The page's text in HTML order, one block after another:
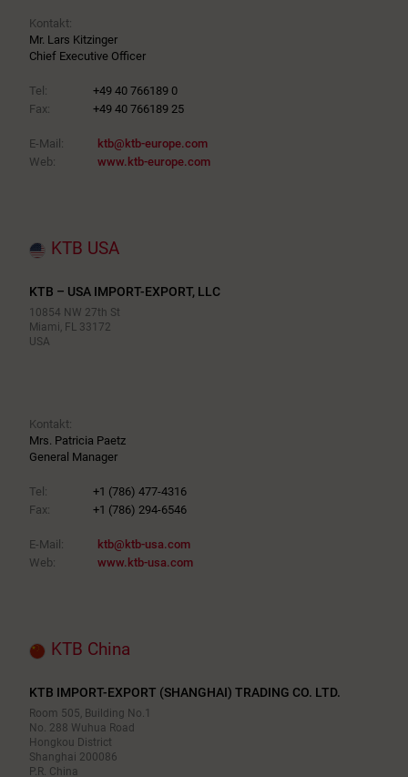
Kontakt:
Mr. Lars Kitzinger
Chief Executive Officer
Tel:
+49 40 766189 0
Fax:
+49 40 766189 25
E-Mail:
ktb@ktb-europe.com
Web:
www.ktb-europe.com
KTB USA
KTB – USA IMPORT-EXPORT, LLC
10854 NW 27th St
Miami, FL 33172
USA
Kontakt:
Mrs. Patricia Paetz
General Manager
Tel:
+1 (786) 477-4316
Fax:
+1 (786) 294-6546
E-Mail:
ktb@ktb-usa.com
Web:
www.ktb-usa.com
KTB China
KTB IMPORT-EXPORT (SHANGHAI) TRADING CO. LTD.
Room 505, Building No.1
No. 288 Wuhua Road
Hongkou District
Shanghai 200086
P.R. China